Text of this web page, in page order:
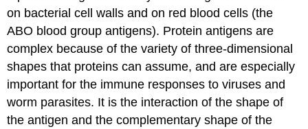
on bacterial cell walls and on red blood cells (the
ABO blood group antigens). Protein antigens are
complex because of the variety of three-dimensional
shapes that proteins can assume, and are especially
important for the immune responses to viruses and
worm parasites. It is the interaction of the shape of
the antigen and the complementary shape of the